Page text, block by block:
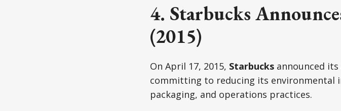
4. Starbucks
(2015)
On April 17, 2015, Starbucksannounced
committing to reducing its environmental
packaging, and operations practices.